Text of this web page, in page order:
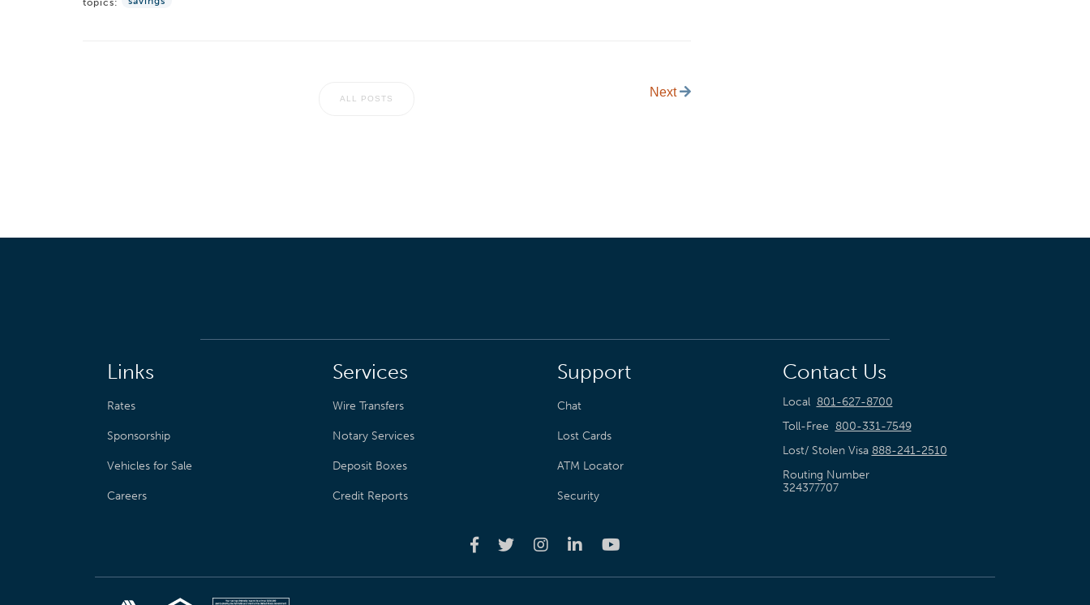
topics:
ALL POSTS Next
Links
Rates
Sponsorship
Vehicles for Sale
Careers
Services
Wire Transfers
Notary Services
Deposit Boxes
Credit Reports
Support
Chat
Lost Cards
ATM Locator
Security
Contact Us
Local 801-627-8700
Toll-Free 800-331-7549
Lost/ Stolen Visa 888-241-2510
Routing Number
324377707